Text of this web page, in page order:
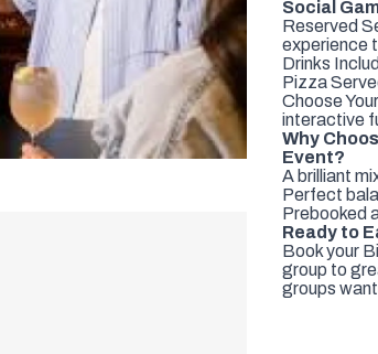
Social
Reserved
experience
Drinks
Pizza
Choose
interactive
Why
Event?
A brilliant
Perfect
Prebooked
Ready to
Book your
group to
groups